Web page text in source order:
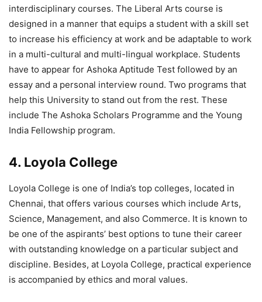
interdisciplinary courses. The Liberal Arts course is
designed in a manner that equips a student with a skill set
to increase his efficiency at work and be adaptable to work
in a multi-cultural and multi-lingual workplace. Students
have to appear for Ashoka Aptitude Test followed by an
essay and a personal interview round. Two programs that
help this University to stand out from the rest. These
include The Ashoka Scholars Programme and the Young
India Fellowship program.
4. Loyola College
Loyola College is one of India’s top colleges, located in
Chennai, that offers various courses which include Arts,
Science, Management, and also Commerce. It is known to
be one of the aspirants’ best options to tune their career
with outstanding knowledge on a particular subject and
discipline. Besides, at Loyola College, practical experience
is accompanied by ethics and moral values.